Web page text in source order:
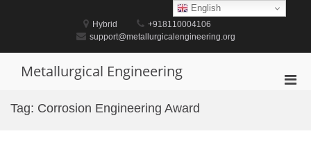
Hybrid
+918110004106
support@metallurgicalengineering.org
Metallurgical Engineering
Tag: Corrosion Engineering Award
English